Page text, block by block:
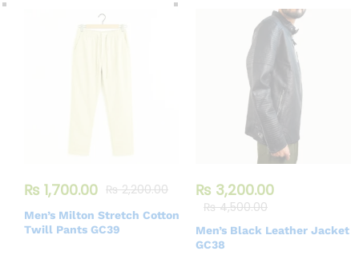
₨ 1,700.00 ₨2,200.00
Men’s Milton Stretch Cotton
Twill Pants GC39
₨ 3,200.00
₨4,500.00
Men’s Black Leather Jacket
GC38